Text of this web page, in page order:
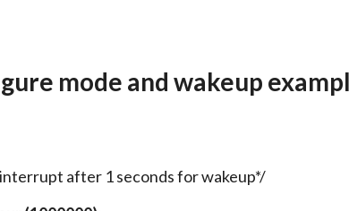
mode and wakeup
after 1 seconds for wakeup*/